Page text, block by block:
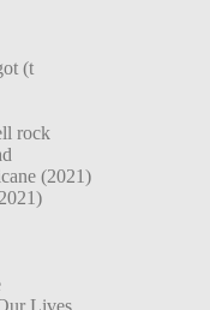
(t
rock
(2021)